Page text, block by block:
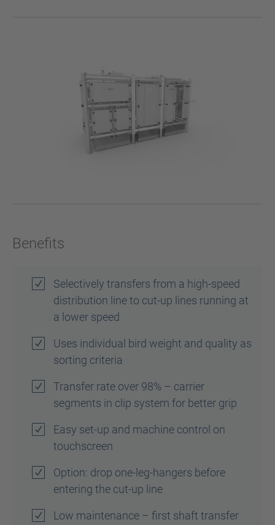
Benefits
Selectively transfers from a high-speed
distribution line to cut-up lines running at
a lower speed
Uses individual bird weight and quality as
sorting criteria
Transfer rate over 98% – carrier
segments in clip system for better grip
Easy set-up and machine control on
touchscreen
Option: drop one-leg-hangers before
entering the cut-up line
Low maintenance – first shaft transfer